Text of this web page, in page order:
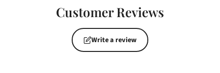
Customer Reviews
Write a review